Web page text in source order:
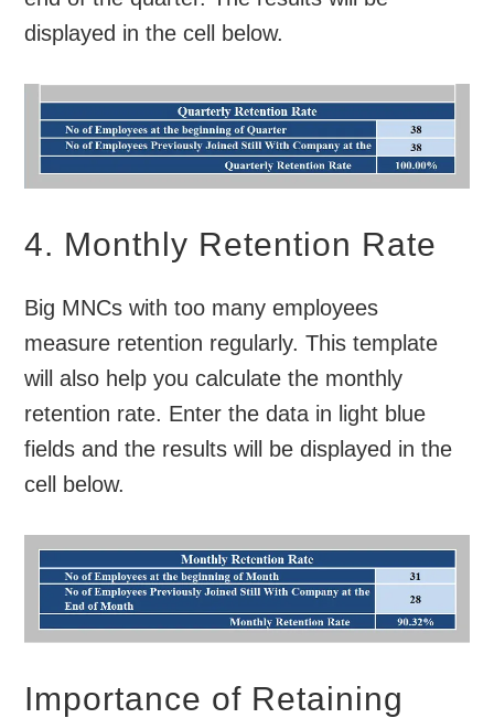
displayed in the cell below.
4. Monthly Retention Rate
Big MNCs with too many employees
measure retention regularly. This template
will also help you calculate the monthly
retention rate. Enter the data in light blue
fields and the results will be displayed in the
cell below.
Importance of Retaining